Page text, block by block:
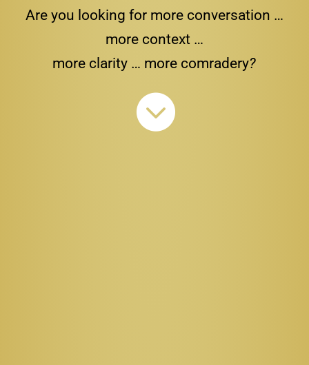
Are you looking for more conversation …
more context …
more clarity … more comradery?
